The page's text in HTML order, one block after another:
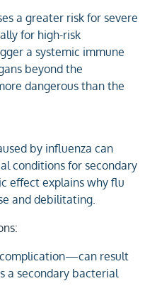
a greater risk for severe
for high-risk
a systemic immune
beyond the
dangerous than the
by influenza can
conditions for secondary
effect explains why flu
and debilitating.
result
a secondary bacterial